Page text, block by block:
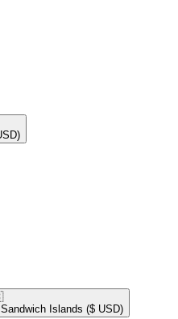
Islands ($ USD)